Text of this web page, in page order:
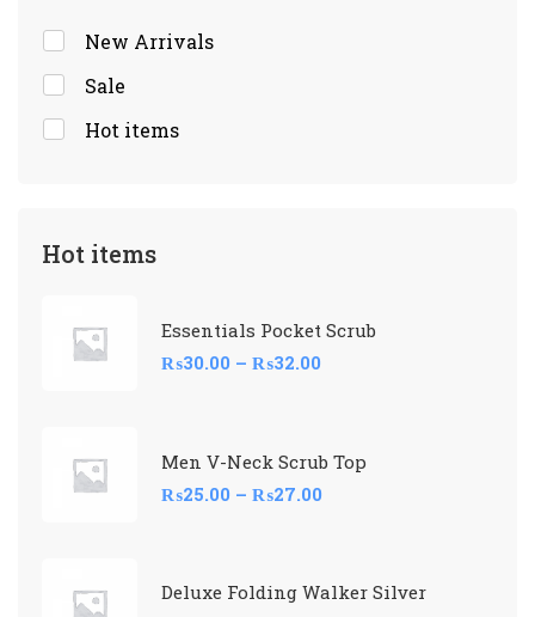
New Arrivals
Sale
Hot items
Hot items
Essentials Pocket Scrub
₨30.00 – ₨32.00
Men V-Neck Scrub Top
₨25.00 – ₨27.00
Deluxe Folding Walker Silver